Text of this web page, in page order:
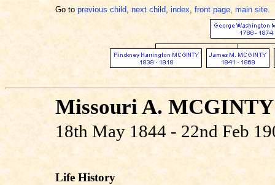
Go to previous child, next child, index, front page, main site.
Missouri A. MCGINTY
18th May 1844 - 22nd Feb
Life History